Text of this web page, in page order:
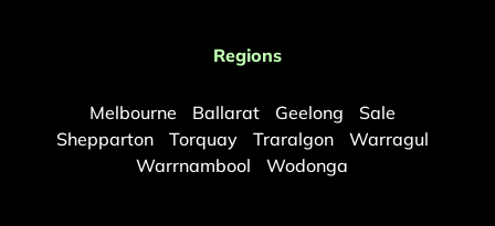
Regions
Melbourne Ballarat Geelong
Sale
Shepparton
Torquay Traralgon
Warragul
Warrnambool
Wodonga